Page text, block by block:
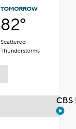
TOMORROW
82°
Scattered
Thunderstorms